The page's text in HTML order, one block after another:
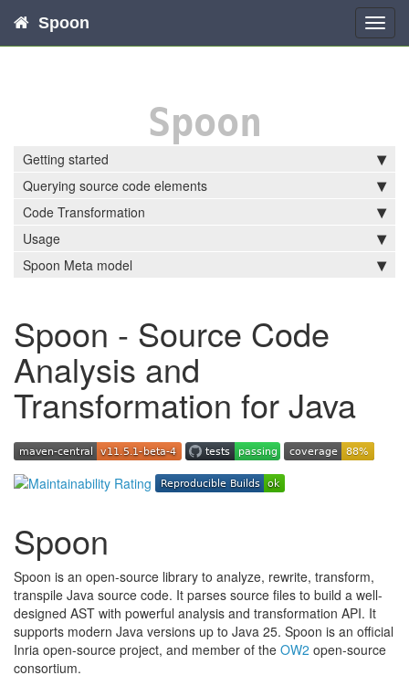
Spoon
Spoon
Getting started
Querying source code elements
Code Transformation
Usage
Spoon Meta model
Spoon - Source Code
Analysis and
Transformation for Java
Spoon
Spoon is an open-source library to analyze, rewrite, transform,
transpile Java source code. It parses source files to build a well-
designed AST with powerful analysis and transformation API. It
supports modern Java versions up to Java 25. Spoon is an official
Inria open-source project, and member of the OW2 open-source
consortium.